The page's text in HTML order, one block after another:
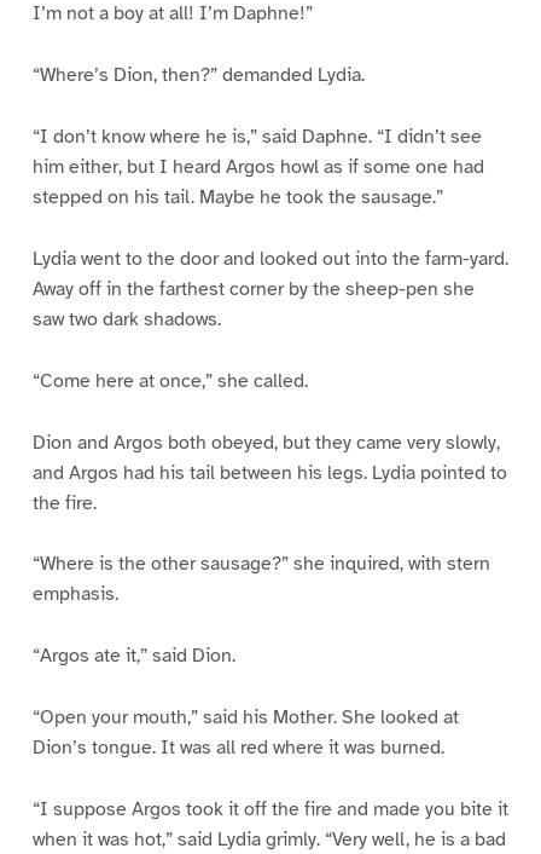
I’m not a boy at all! I’m Daphne!”
“Where’s Dion, then?” demanded Lydia.
“I don’t know where he is,” said Daphne. “I didn’t see
him either, but I heard Argos howl as if some one had
stepped on his tail. Maybe he took the sausage.”
Lydia went to the door and looked out into the farm-yard.
Away off in the farthest corner by the sheep-pen she
saw two dark shadows.
“Come here at once,” she called.
Dion and Argos both obeyed, but they came very slowly,
and Argos had his tail between his legs. Lydia pointed to
the fire.
“Where is the other sausage?” she inquired, with stern
emphasis.
“Argos ate it,” said Dion.
“Open your mouth,” said his Mother. She looked at
Dion’s tongue. It was all red where it was burned.
“I suppose Argos took it off the fire and made you bite it
when it was hot,” said Lydia grimly. “Very well, he is a bad